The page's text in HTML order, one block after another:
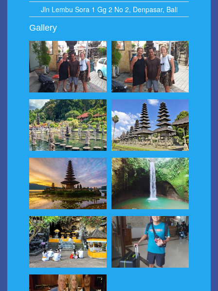
Jln Lembu Sora 1 Gg 2 No 2, Denpasar, Bali
Gallery